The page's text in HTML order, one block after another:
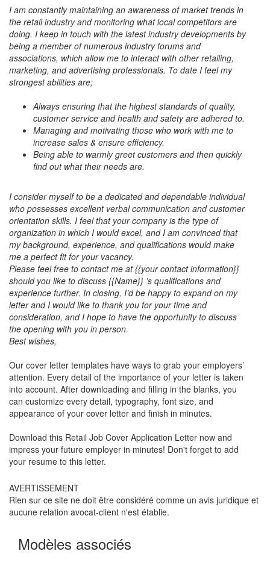
I am constantly maintaining an awareness of market trends in
the retail industry and monitoring what local competitors are
doing. I keep in touch with the latest industry developments by
being a member of numerous industry forums and
associations, which allow me to interact with other retailing,
marketing, and advertising professionals. To date I feel my
strongest abilities are;
Always ensuring that the highest standards of quality,
customer service and health and safety are adhered to.
Managing and motivating those who work with me to
increase sales & ensure efficiency.
Being able to warmly greet customers and then quickly
find out what their needs are.
I consider myself to be a dedicated and dependable individual
who possesses excellent verbal communication and customer
orientation skills. I feel that your company is the type of
organization in which I would excel, and I am convinced that
my background, experience, and qualifications would make
me a perfect fit for your vacancy.
Please feel free to contact me at {{your contact information}}
should you like to discuss {{Name}} ’s qualifications and
experience further. In closing, I’d be happy to expand on my
letter and I would like to thank you for your time and
consideration, and I hope to have the opportunity to discuss
the opening with you in person.
Best wishes,
Our cover letter templates have ways to grab your employers’
attention. Every detail of the importance of your letter is taken
into account. After downloading and filling in the blanks, you
can customize every detail, typography, font size, and
appearance of your cover letter and finish in minutes.
Download this Retail Job Cover Application Letter now and
impress your future employer in minutes! Don't forget to add
your resume to this letter.
AVERTISSEMENT
Rien sur ce site ne doit être considéré comme un avis juridique et
aucune relation avocat-client n'est établie.
Modèles associés